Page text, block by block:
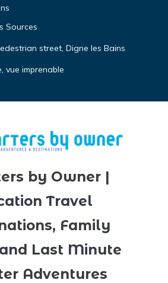
Sources
street, Digne les Bains
vue imprenable
by Owner |
Travel
Family
Last Minute
Adventures